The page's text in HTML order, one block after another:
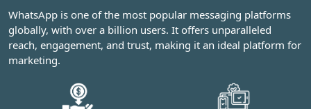
WhatsApp is one of the most popular messaging platforms
globally, with over a billion users. It offers unparalleled
reach, engagement, and trust, making it an ideal platform for
marketing.